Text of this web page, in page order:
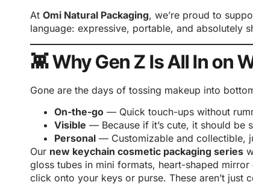
At Omi Natural Packaging, we’re proud to
language: expressive, portable, and absolutely
👾 Why Gen Z Is All In on
Gone are the days of tossing makeup into
On-the-go — Quick touch-ups without
Visible — Because if it’s cute, it should be
Personal — Customizable and collectible,
Our new keychain cosmetic packaging series
gloss tubes in mini formats, heart-shaped
click onto your keys or purse. These aren’t just